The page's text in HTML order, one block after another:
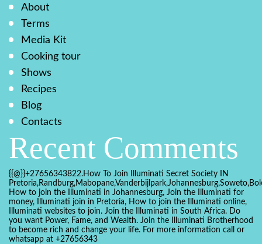
About
Terms
Media Kit
Cooking tour
Shows
Recipes
Blog
Contacts
Recent Comments
{{@}}+27656343822.How To Join Illuminati Secret Society IN
How to join the Illuminati in Johannesburg, Join the Illuminati for
money, Illuminati join in Pretoria, How to join the Illuminati online,
Illuminati websites to join. Join the Illuminati in South Africa. Do
you want Power, Fame, and Wealth. Join the Illuminati Brotherhood
to become rich and change your life. For more information call or
whatsapp at +27656343